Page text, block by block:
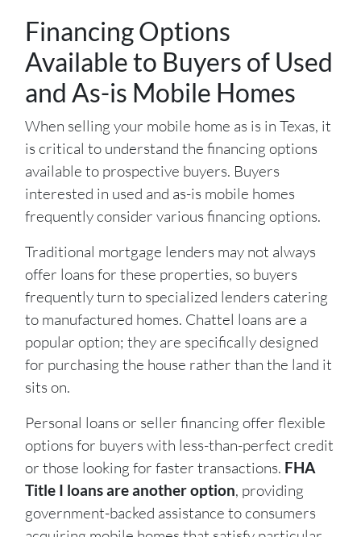
Financing Options
Available to Buyers of Used
and As-is Mobile Homes
When selling your mobile home as is in Texas, it
is critical to understand the financing options
available to prospective buyers. Buyers
interested in used and as-is mobile homes
frequently consider various financing options.
Traditional mortgage lenders may not always
offer loans for these properties, so buyers
frequently turn to specialized lenders catering
to manufactured homes. Chattel loans are a
popular option; they are specifically designed
for purchasing the house rather than the land it
sits on.
Personal loans or seller financing offer flexible
options for buyers with less-than-perfect credit
or those looking for faster transactions. FHA
Title I loans are another option, providing
government-backed assistance to consumers